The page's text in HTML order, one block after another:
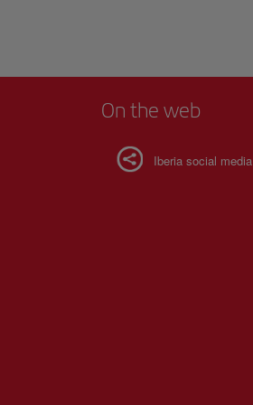
On the web
Iberia social media